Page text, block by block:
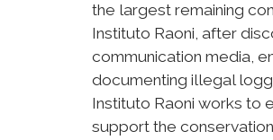
the largest remaining
Instituto Raoni, after
communication media,
documenting illegal
Instituto Raoni works to
support the